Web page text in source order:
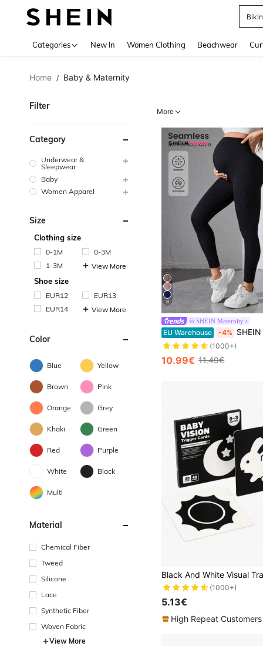
Categories New In Women Clothing Beachwear
Home / Baby & Maternity
Filter
Category
Underwear &
Sleepwear
Baby
Women Apparel
Size
Clothing size
0-1M
0-3M
1-3M
View More
Shoe size
EUR12
EUR13
EUR14
View More
Color
Blue Yellow
Brown Pink
Orange Grey
Khaki Green
Red Purple
White Black
Multi
Material
Chemical Fiber
Tweed
Silicone
Lace
Synthetic Fiber
Woven Fabric
View More
More
8
SHEIN Maternity
EU Warehouse -4% SHEIN Black
(1000+)
10.99€ 11.49€
(1000+)
5.13€
High Repeat Customers